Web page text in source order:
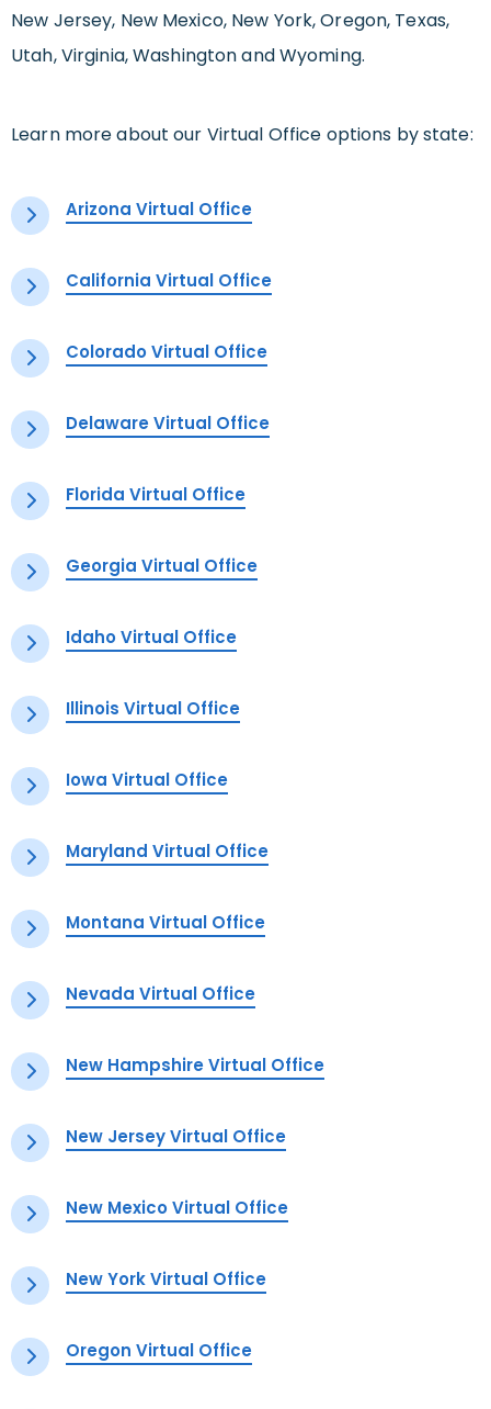
New Jersey, New Mexico, New York, Oregon, Texas,
Utah, Virginia, Washington and Wyoming.
Learn more about our Virtual Office options by state:
Arizona Virtual Office
California Virtual Office
Colorado Virtual Office
Delaware Virtual Office
Florida Virtual Office
Georgia Virtual Office
Idaho Virtual Office
Illinois Virtual Office
Iowa Virtual Office
Maryland Virtual Office
Montana Virtual Office
Nevada Virtual Office
New Hampshire Virtual Office
New Jersey Virtual Office
New Mexico Virtual Office
New York Virtual Office
Oregon Virtual Office